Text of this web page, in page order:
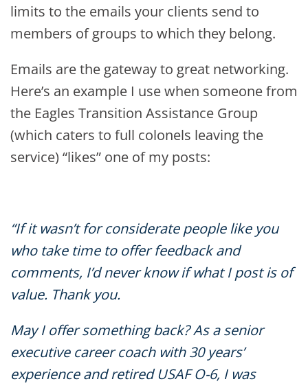
limits to the emails your clients send to
members of groups to which they belong.
Emails are the gateway to great networking.
Here’s an example I use when someone from
the Eagles Transition Assistance Group
(which caters to full colonels leaving the
service) “likes” one of my posts:
“If it wasn’t for considerate people like you
who take time to offer feedback and
comments, I’d never know if what I post is of
value. Thank you.
May I offer something back? As a senior
executive career coach with 30 years’
experience and retired USAF O-6, I was